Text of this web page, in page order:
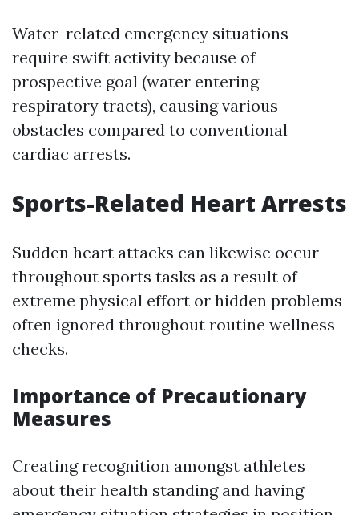
Water-related emergency situations
require swift activity because of
prospective goal (water entering
respiratory tracts), causing various
obstacles compared to conventional
cardiac arrests.
Sports-Related Heart Arrests
Sudden heart attacks can likewise occur
throughout sports tasks as a result of
extreme physical effort or hidden problems
often ignored throughout routine wellness
checks.
Importance of Precautionary
Measures
Creating recognition amongst athletes
about their health standing and having